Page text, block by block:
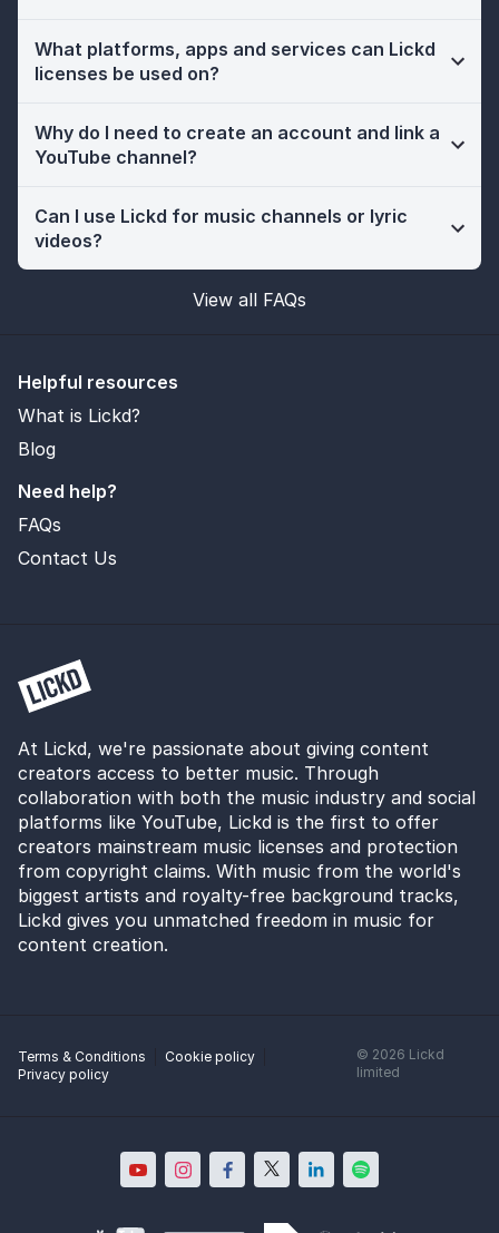
What platforms, apps and services can Lickd
licenses be used on?
Why do I need to create an account and link a
YouTube channel?
Can I use Lickd for music channels or lyric
videos?
View all FAQs
Helpful resources
What is Lickd?
Blog
Need help?
FAQs
Contact Us
At Lickd, we're passionate about giving content
creators access to better music. Through
collaboration with both the music industry and social
platforms like YouTube, Lickd is the first to offer
creators mainstream music licenses and protection
from copyright claims. With music from the world's
biggest artists and royalty-free background tracks,
Lickd gives you unmatched freedom in music for
content creation.
Terms & Conditions
Cookie policy
Privacy policy
© 2026 Lickd
limited